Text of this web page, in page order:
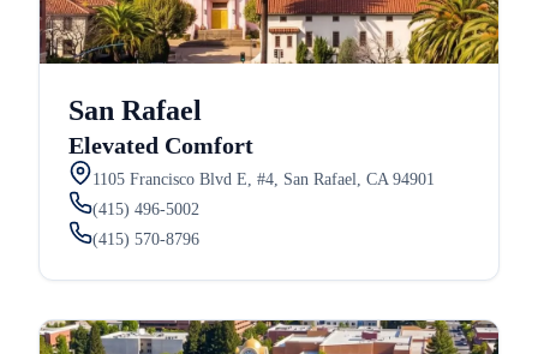
San Rafael
Elevated Comfort
1105 Francisco Blvd E, #4, San Rafael, CA 94901
(415) 496-5002
(415) 570-8796